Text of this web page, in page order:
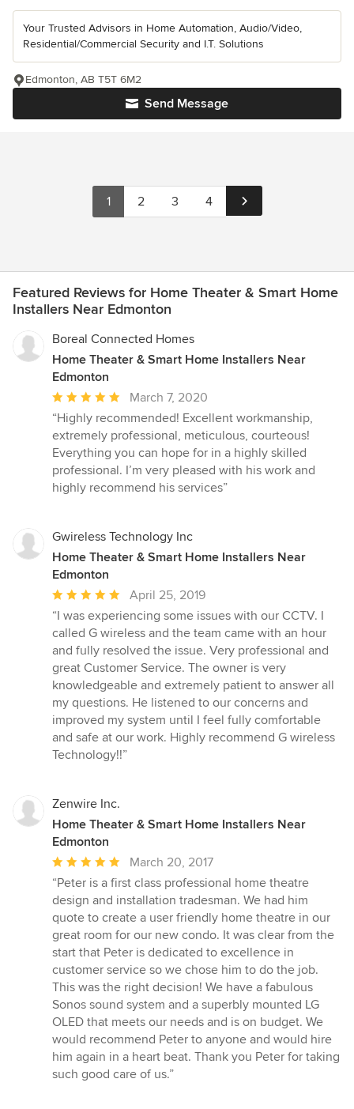
Your Trusted Advisors in Home Automation, Audio/Video,
Residential/Commercial Security and I.T. Solutions
Send Message
Edmonton, AB T5T 6M2
1 2 3 4
Featured Reviews for Home Theater & Smart Home
Installers Near Edmonton
Boreal Connected Homes
Home Theater & Smart Home Installers Near
Edmonton
Average
rating:
5
out
of
5
March 7, 2020
“Highly recommended! Excellent workmanship,
extremely professional, meticulous, courteous!
Everything you can hope for in a highly skilled
professional. I’m very pleased with his work and
highly recommend his services”
Gwireless Technology Inc
Home Theater & Smart Home Installers Near
Edmonton
Average
rating:
5
out
of
5
stars
April 25, 2019
“I was experiencing some issues with our CCTV. I
called G wireless and the team came with an hour
and fully resolved the issue. Very professional and
great Customer Service. The owner is very
knowledgeable and extremely patient to answer all
my questions. He listened to our concerns and
improved my system until I feel fully comfortable
and safe at our work. Highly recommend G wireless
Technology!!”
Zenwire Inc.
Home Theater & Smart Home Installers Near
Edmonton
Average
rating:
5
out
of
5
stars
March 20, 2017
“Peter is a first class professional home theatre
design and installation tradesman. We had him
quote to create a user friendly home theatre in our
great room for our new condo. It was clear from the
start that Peter is dedicated to excellence in
customer service so we chose him to do the job.
This was the right decision! We have a fabulous
Sonos sound system and a superbly mounted LG
OLED that meets our needs and is on budget. We
would recommend Peter to anyone and would hire
him again in a heart beat. Thank you Peter for taking
such good care of us.”